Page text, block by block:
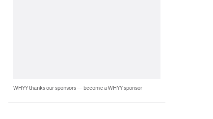
WHYY thanks our sponsors — become a WHYY sponsor